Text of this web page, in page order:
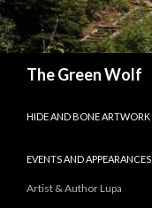
The Green Wolf
HIDE AND BONE ARTWORK
EVENTS AND APPEARANCES
Artist & Author Lupa